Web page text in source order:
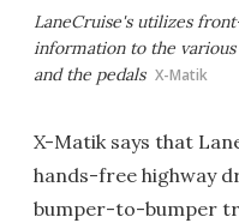
LaneCruise's utilizes
information to the
and the pedals X-Matik
X-Matik says that
hands-free highway
bumper-to-bumper